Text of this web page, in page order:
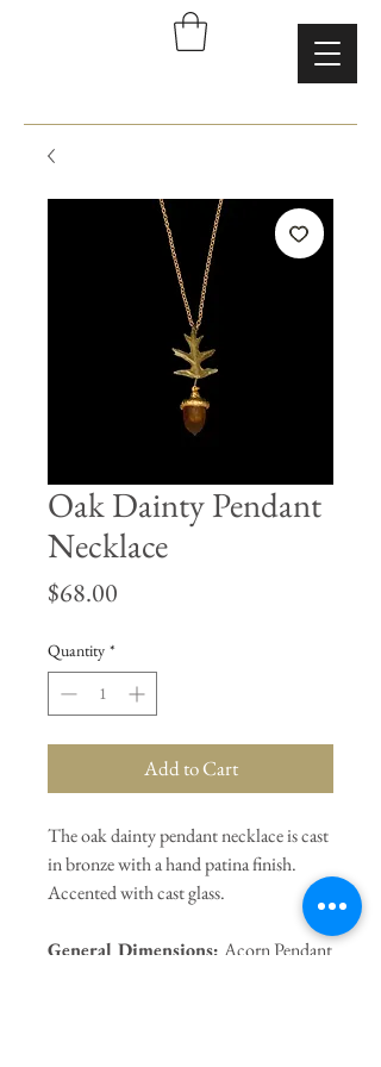
Oak Dainty Pendant
Necklace
$68.00
Quantity *
Add to Cart
The oak dainty pendant necklace is cast
in bronze with a hand patina finish.
Accented with cast glass.
General Dimensions: Acorn Pendant